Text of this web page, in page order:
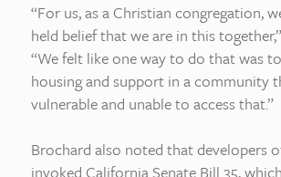
“For us, as a Christian congregation,
held belief that we are in this
“We felt like one way to do that was
housing and support in a community
vulnerable and unable to access that.”
Brochard also noted that developers
invoked California Senate Bill 35,